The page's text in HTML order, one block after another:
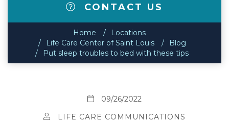
CONTACT US
Home
Locations
Life Care Center of Saint Louis
Blog
Put sleep troubles to bed with these tips
09/26/2022
LIFE CARE COMMUNICATIONS